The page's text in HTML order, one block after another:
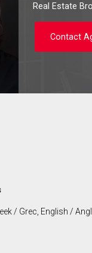
Real Estate
Contact
/ Grec, English /